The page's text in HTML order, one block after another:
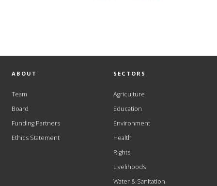
ABOUT
Team
Board
Funding Partners
Ethics Statement
SECTORS
Agriculture
Education
Environment
Health
Rights
Livelihoods
Water & Sanitation